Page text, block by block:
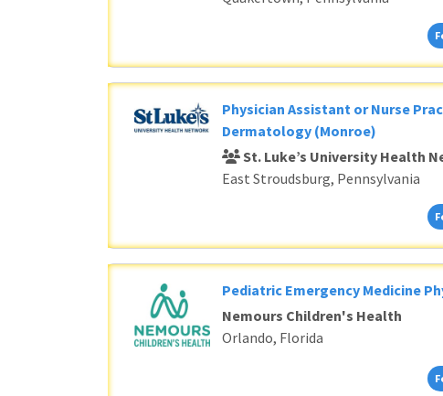
Physician Assistant or Nurse
Dermatology (Monroe)
St. Luke’s University Health
East Stroudsburg, Pennsylvania
Pediatric Emergency Medicine
Nemours Children's Health
Orlando, Florida